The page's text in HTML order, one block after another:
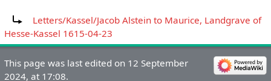
Letters/Kassel/Jacob Alstein to Maurice, Landgrave of
Hesse-Kassel 1615-04-23
This page was last edited on 12 September
2024, at 17:08.